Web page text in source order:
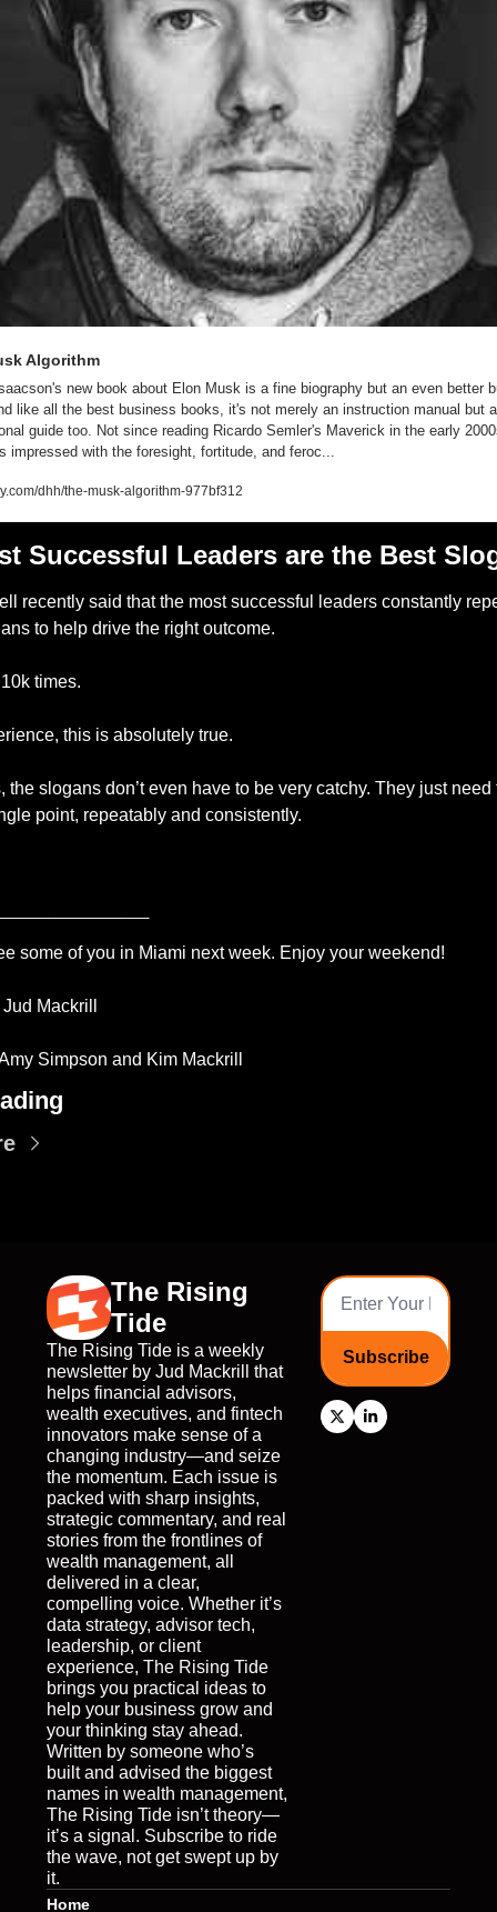
Algorithm
new book about Elon Musk is a fine biography but an even better
like all the best business books, it's not merely an instruction manual but
guide too. Not since reading Ricardo Semler's Maverick in the early
impressed with the foresight, fortitude, and feroc...
dhh/the-musk-algorithm-977bf312
Successful Leaders are the Best
recently said that the most successful leaders constantly
to help drive the right outcome.
times.
this is absolutely true.
the slogans don’t even have to be very catchy. They just need
point, repeatably and consistently.
some of you in Miami next week. Enjoy your weekend!
Mackrill
Simpson and Kim Mackrill
The Rising
Tide
The Rising Tide is a weekly
newsletter by Jud Mackrill that
helps financial advisors,
wealth executives, and fintech
innovators make sense of a
changing industry—and seize
the momentum. Each issue is
packed with sharp insights,
strategic commentary, and real
stories from the frontlines of
wealth management, all
delivered in a clear,
compelling voice. Whether it’s
data strategy, advisor tech,
leadership, or client
experience, The Rising Tide
brings you practical ideas to
help your business grow and
your thinking stay ahead.
Written by someone who’s
built and advised the biggest
names in wealth management,
The Rising Tide isn’t theory—
it’s a signal. Subscribe to ride
the wave, not get swept up by
it.
Subscribe
Home